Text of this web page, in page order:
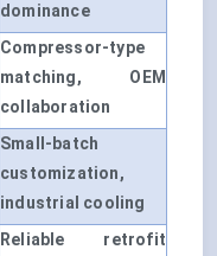
dominance
Compressor-type
matching, OEM
collaboration
Small-batch
customization,
industrial cooling
Reliable retrofit